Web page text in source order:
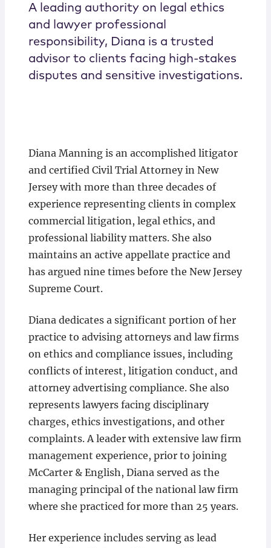
A leading authority on legal ethics
and lawyer professional
responsibility, Diana is a trusted
advisor to clients facing high-stakes
disputes and sensitive investigations.
Diana Manning is an accomplished litigator
and certified Civil Trial Attorney in New
Jersey with more than three decades of
experience representing clients in complex
commercial litigation, legal ethics, and
professional liability matters. She also
maintains an active appellate practice and
has argued nine times before the New Jersey
Supreme Court.
Diana dedicates a significant portion of her
practice to advising attorneys and law firms
on ethics and compliance issues, including
conflicts of interest, litigation conduct, and
attorney advertising compliance. She also
represents lawyers facing disciplinary
charges, ethics investigations, and other
complaints. A leader with extensive law firm
management experience, prior to joining
McCarter & English, Diana served as the
managing principal of the national law firm
where she practiced for more than 25 years.
Her experience includes serving as lead